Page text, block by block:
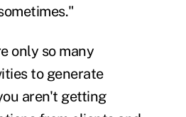
only so many
to generate
aren't getting